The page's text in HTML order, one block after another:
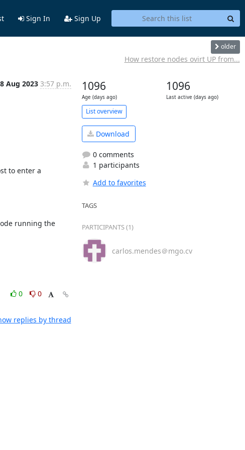
Sign In Sign Up
older
How restore nodes ovirt UP from...
8 Aug 2023 3:57 p.m.
to enter a
running the
0
0
replies by thread
1096
Age (days ago)
1096
Last active (days ago)
List overview
Download
0 comments
1 participants
Add to favorites
TAGS
PARTICIPANTS (1)
carlos.mendes＠mgo.cv